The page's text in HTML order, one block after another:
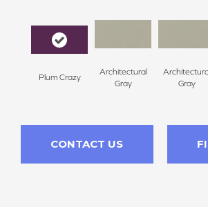
Plum Crazy
Architectural
Gray
Gray
CONTACT US